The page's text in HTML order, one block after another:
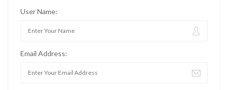
User Name:
Email Address: